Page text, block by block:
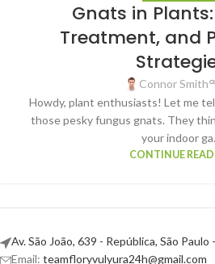
Gnats in
Treatment, and
Connor Smith
Howdy, plant enthusiasts! Let me
those pesky fungus gnats. They
your indoor
CONTINUE
Av. São João, 639 - República, São Paulo
Email: teamfloryvulyura24h@gmail.com